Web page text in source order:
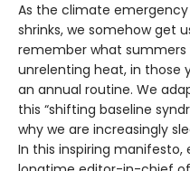
As the climate
shrinks, we somehow get
remember what summers
unrelenting heat, in those
an annual routine. We
this “shifting baseline
why we are increasingly
In this inspiring